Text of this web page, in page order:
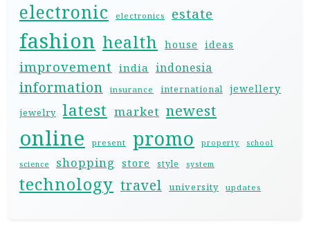
electronic electronics estate
fashion health house ideas
improvement india indonesia
information insurance international jewellery
jewelry latest market newest
online present promo property school
science shopping store style system
technology travel university updates